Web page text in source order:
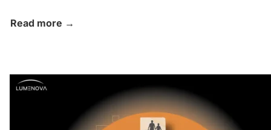
Read more →